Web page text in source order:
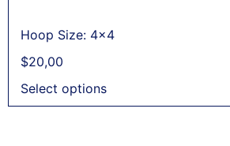
Hoop Size: 4x4
$20,00
Select options